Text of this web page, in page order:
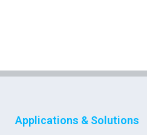
Applications & Solutions